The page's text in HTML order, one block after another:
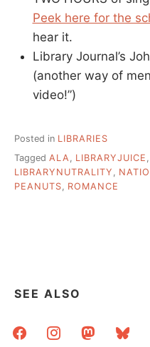
Peek here for the
hear it.
Library Journal’s
(another way of
video!”)
Posted in LIBRARIES
Tagged ALA LIBRARYJUICE
LIBRARYNUTRALITY
PEANUTS
ROMANCE
SEE ALSO
facebookinstagrammastodonbluesky